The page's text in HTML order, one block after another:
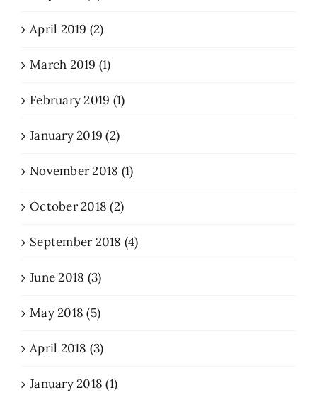
April 2019 (2)
March 2019 (1)
February 2019 (1)
January 2019 (2)
November 2018 (1)
October 2018 (2)
September 2018 (4)
June 2018 (3)
May 2018 (5)
April 2018 (3)
January 2018 (1)